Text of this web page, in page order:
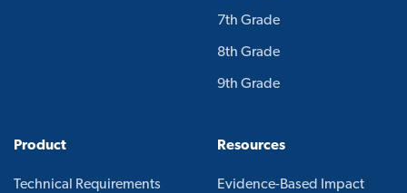
7th Grade
8th Grade
9th Grade
Product
Technical Requirements
Resources
Evidence-Based Impact